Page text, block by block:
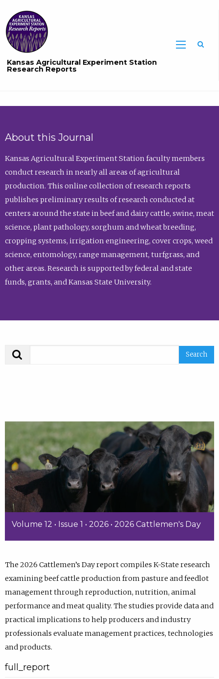
Kansas Agricultural Experiment Station
Research Reports
About this Journal
Kansas Agricultural Experiment Station faculty members
conduct research in nearly all areas of agricultural
production. This online collection of research reports
publishes preliminary results of research conducted at
centers around the state in beef and dairy cattle, swine, meat
science, plant pathology, sorghum and wheat breeding,
cropping systems, irrigation engineering, cover crops, weed
science, entomology, range management, turfgrass, and
other areas. Research is supported by federal and state
funds, grants, and Kansas State University.
Volume 12 • Issue 1 • 2026 • 2026 Cattlemen's Day
The 2026 Cattlemen’s Day report compiles K-State research
examining beef cattle production from pasture and feedlot
management through reproduction, nutrition, animal
performance and meat quality. The studies provide data and
practical implications to help producers and industry
professionals evaluate management practices, technologies
and products.
full_report